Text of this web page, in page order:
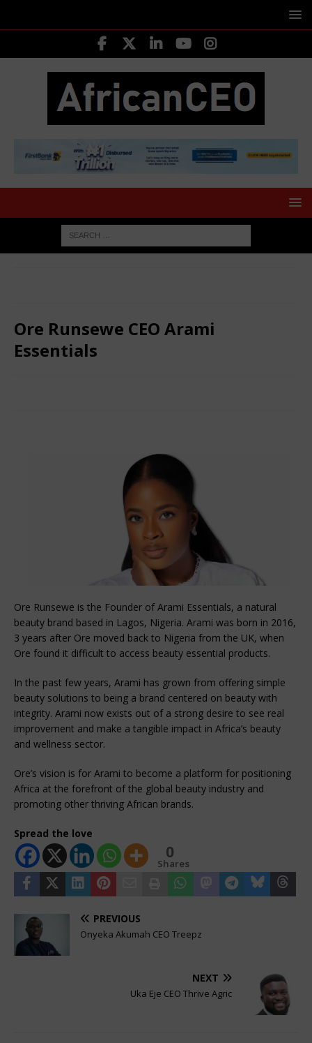
Ore Runsewe CEO Arami
Essentials
Ore Runsewe is the Founder of Arami Essentials, a natural
beauty brand based in Lagos, Nigeria. Arami was born in 2016,
3 years after Ore moved back to Nigeria from the UK, when
Ore found it difficult to access beauty essential products.
In the past few years, Arami has grown from offering simple
beauty solutions to being a brand centered on beauty with
integrity. Arami now exists out of a strong desire to see real
improvement and make a tangible impact in Africa’s beauty
and wellness sector.
Ore’s vision is for Arami to become a platform for positioning
Africa at the forefront of the global beauty industry and
promoting other thriving African brands.
Spread the love
0
Shares
PREVIOUS
Onyeka Akumah CEO Treepz
NEXT
Uka Eje CEO Thrive Agric